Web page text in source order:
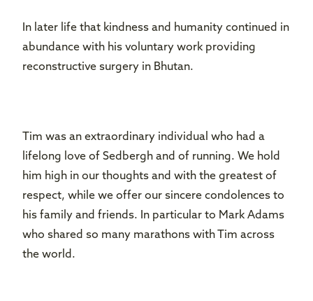
In later life that kindness and humanity continued in
abundance with his voluntary work providing
reconstructive surgery in Bhutan.
Tim was an extraordinary individual who had a
lifelong love of Sedbergh and of running. We hold
him high in our thoughts and with the greatest of
respect, while we offer our sincere condolences to
his family and friends. In particular to Mark Adams
who shared so many marathons with Tim across
the world.